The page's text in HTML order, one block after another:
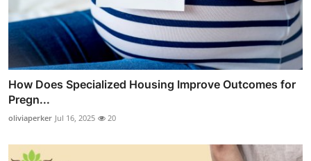
How Does Specialized Housing Improve Outcomes for
Pregn...
oliviaperker Jul 16, 2025 20